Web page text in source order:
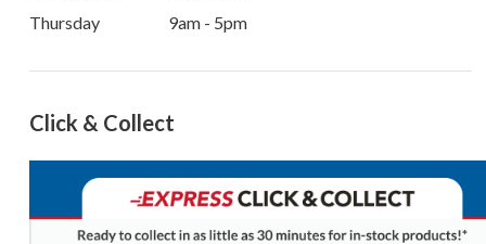
Thursday
9am - 5pm
Click & Collect